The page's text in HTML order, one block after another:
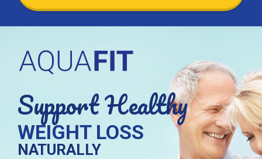
Support Healthy
WEIGHT LOSS
NATURALLY